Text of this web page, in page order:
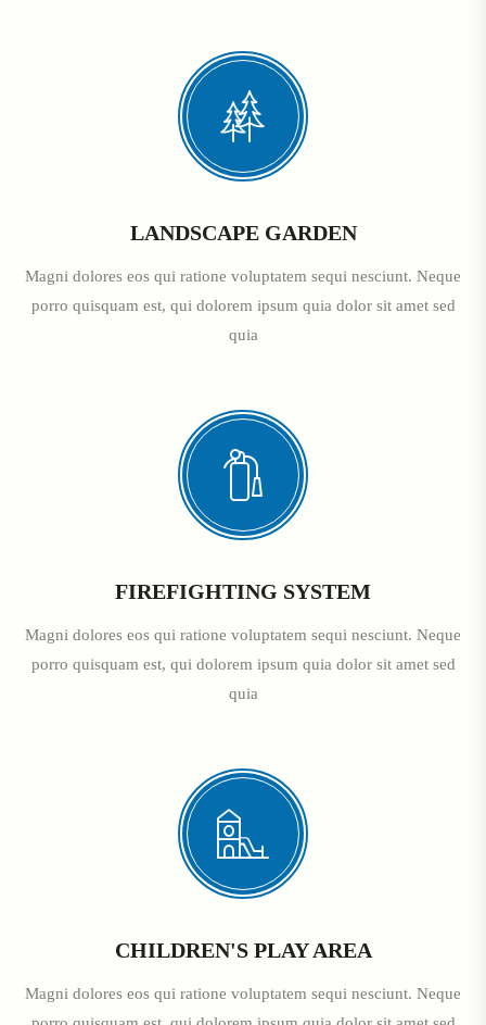
LANDSCAPE GARDEN
Magni dolores eos qui ratione voluptatem sequi nesciunt. Neque
porro quisquam est, qui dolorem ipsum quia dolor sit amet sed
quia
FIREFIGHTING SYSTEM
Magni dolores eos qui ratione voluptatem sequi nesciunt. Neque
porro quisquam est, qui dolorem ipsum quia dolor sit amet sed
quia
CHILDREN'S PLAY AREA
Magni dolores eos qui ratione voluptatem sequi nesciunt. Neque